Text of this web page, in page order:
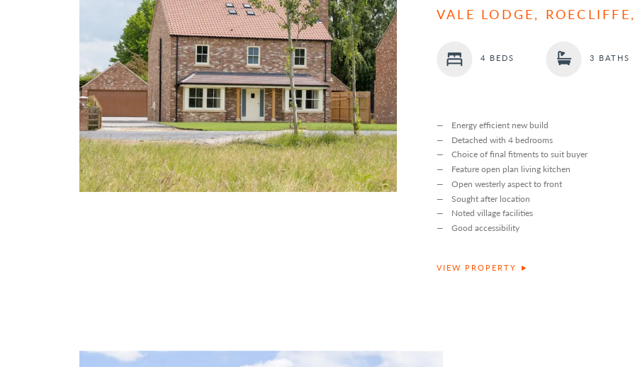
VALE LODGE,
4 BEDS 3 BATHS
Energy efficient new build
Detached with 4 bedrooms
Choice of final fitments to suit buyer
Feature open plan living kitchen
Open westerly aspect to front
Sought after location
Noted village facilities
Good accessibility
VIEW PROPERTY